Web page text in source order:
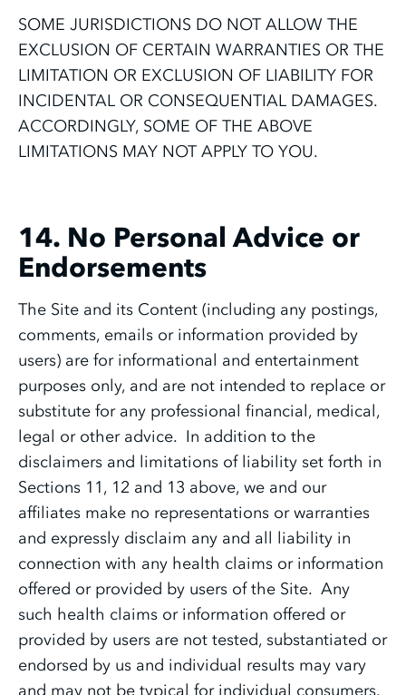
SOME JURISDICTIONS DO NOT ALLOW THE
EXCLUSION OF CERTAIN WARRANTIES OR THE
LIMITATION OR EXCLUSION OF LIABILITY FOR
INCIDENTAL OR CONSEQUENTIAL DAMAGES.
ACCORDINGLY, SOME OF THE ABOVE
LIMITATIONS MAY NOT APPLY TO YOU.
14. No Personal Advice or
Endorsements
The Site and its Content (including any postings,
comments, emails or information provided by
users) are for informational and entertainment
purposes only, and are not intended to replace or
substitute for any professional financial, medical,
legal or other advice. In addition to the
disclaimers and limitations of liability set forth in
Sections 11, 12 and 13 above, we and our
affiliates make no representations or warranties
and expressly disclaim any and all liability in
connection with any health claims or information
offered or provided by users of the Site. Any
such health claims or information offered or
provided by users are not tested, substantiated or
endorsed by us and individual results may vary
and may not be typical for individual consumers.